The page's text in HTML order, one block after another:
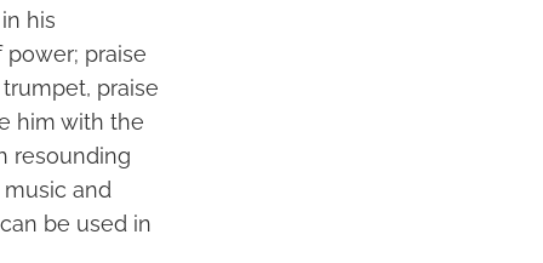
his
power; praise
praise
him with the
resounding
music and
be used in